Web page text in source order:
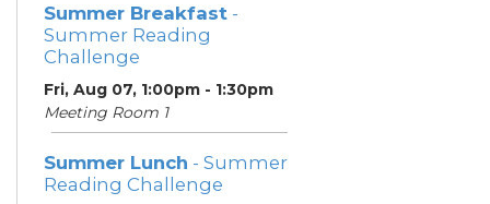
Summer Breakfast -
Summer Reading
Challenge
Fri, Aug 07, 1:00pm - 1:30pm
Meeting Room 1
Summer Lunch - Summer
Reading Challenge